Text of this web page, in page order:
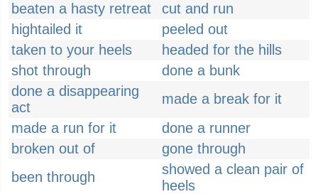
beaten a hasty retreat
cut and run
hightailed it
peeled out
taken to your heels
headed for the hills
shot through
done a bunk
done a disappearing
act
made a break for it
made a run for it
done a runner
broken out of
gone through
been through
showed a clean pair of
heels